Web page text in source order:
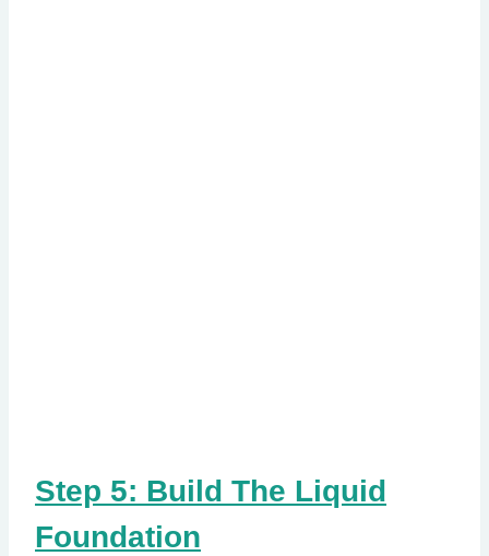
Step 5: Build The Liquid
Foundation